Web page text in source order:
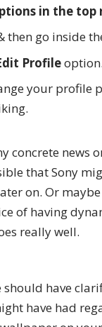
in the top
then go inside
Profileoption.
your profile
concrete news
that Sony
on. Or maybe
of having
really well.
have
have had